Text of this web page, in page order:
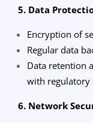
5. Data
Encryption of
Regular data
Data retention
with regulatory
6. Network